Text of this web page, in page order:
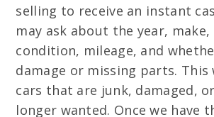
selling to receive an instant
may ask about the year, make,
condition, mileage, and
damage or missing parts.
cars that are junk, damaged,
longer wanted. Once we have